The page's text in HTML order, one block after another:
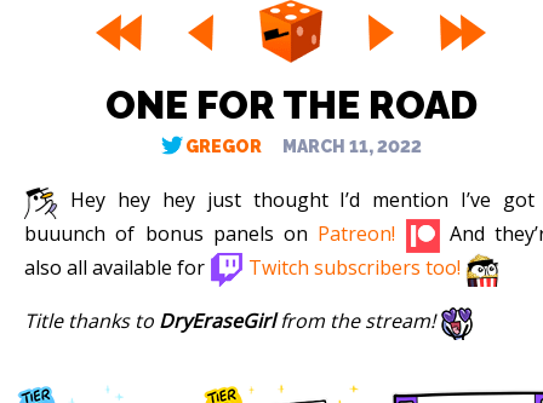
ONE FOR THE ROAD
GREGOR MARCH 11, 2022
Hey hey hey just thought I’d mention I’ve
buuunch of bonus panels on Patreon!
And
also all available for
Twitch subscribers too!
Title thanks to DryEraseGirlfrom the stream!